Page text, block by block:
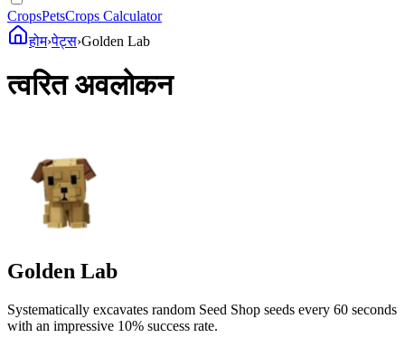
CropsPetsCrops Calculator
होम›पेट्स›Golden Lab
त्वरित अवलोकन
Golden Lab
Systematically excavates random Seed Shop seeds every 60 seconds
with an impressive 10% success rate.